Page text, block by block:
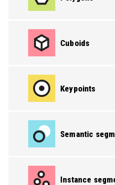
Cuboids
Keypoints
Semantic
Instance